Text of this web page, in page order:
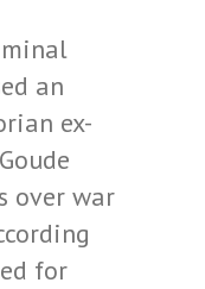
an
ex-
over war
for